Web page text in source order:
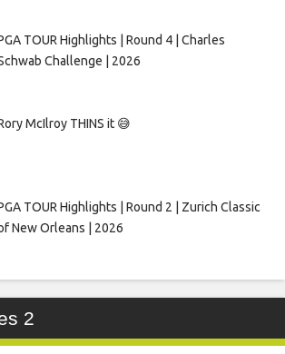
TOUR Highlights | Round 4 | Charles
Challenge | 2026
McIlroy THINS it 😅
TOUR Highlights | Round 2 | Zurich Classic
New Orleans | 2026
2